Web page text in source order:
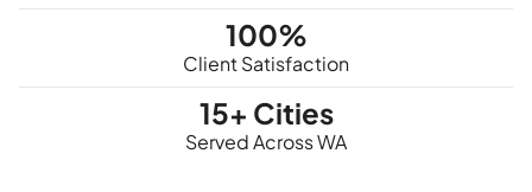
100%
Client Satisfaction
15+ Cities
Served Across WA